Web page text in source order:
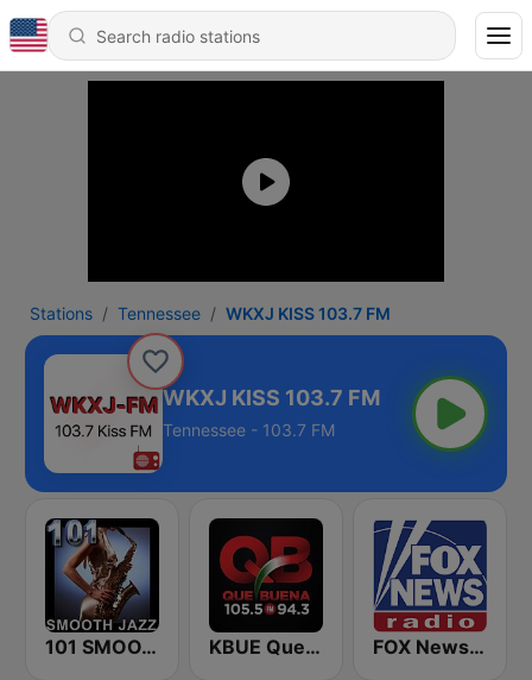
Stations Tennessee WKXJ KISS 103.7 FM
WKXJ KISS 103.7 FM
Tennessee - 103.7 FM
101 SMOOTH JAZZ KBUE Que Buena 105.5 / 94.3 FM (US Only) FOX News Radio